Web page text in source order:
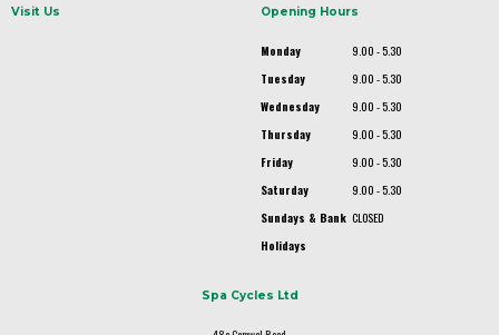
Visit Us Opening Hours
Monday
9.00 - 5.30
Tuesday
9.00 - 5.30
Wednesday
9.00 - 5.30
Thursday
9.00 - 5.30
Friday
9.00 - 5.30
Saturday
9.00 - 5.30
Sundays & Bank
Holidays
CLOSED
Spa Cycles Ltd